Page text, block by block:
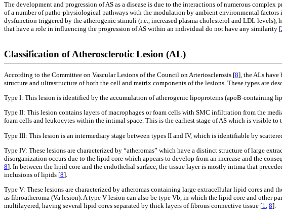
The development and progression of AS as a disease is due to the interactions of numerous
of a number of patho-physiological pathways with the modulation by ambient environmental factors
dysfunction triggered by the atherogenic stimuli (i.e., increased plasma cholesterol and LDL
that have a role in influencing the progression of AS within an individual do not have any similarity [
Classification of Atherosclerotic Lesion (AL)
According to the Committee on Vascular Lesions of the Council on Arteriosclerosis [8], the ALs
structure and ultrastructure of both the cell and matrix components of the lesions. These types are
Type I: This lesion is identified by the accumulation of atherogenic lipoproteins (apoB-containing
Type II: This lesion contains layers of macrophages or foam cells with SMC infiltration from the
foam cells and leukocytes within the intimal space. This is the earliest stage of AS which is visible to
Type III: This lesion is an intermediary stage between types II and IV, which is identifiable by
Type IV: These lesions are characterized by “atheromas” which have a distinct structure of large
disorganization occurs due to the lipid core which appears to develop from an increase and the
8]. In between the lipid core and the endothelial surface, the tissue layer is mostly intima that
inclusions of lipids [8].
Type V: These lesions are characterized by atheromas containing large extracellular lipid cores
as fibroatheroma (Va lesion). A type V lesion can also be type Vb, in which the lipid core and other
multilayered, having several lipid cores separated by thick layers of fibrous connective tissue [1, 8].